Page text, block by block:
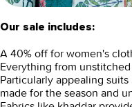
Our sale includes:
A 40% off for women's
Everything from
Particularly appealing
made for the season and